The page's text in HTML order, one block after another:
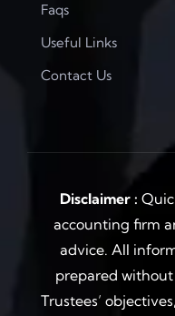
Faqs
Useful Links
Contact Us
Disclaimer :
accounting firm
advice. All
prepared
Trustees’